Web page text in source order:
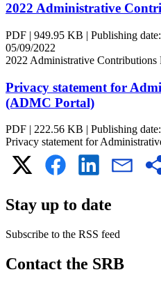
2022 Administrative
PDF | 949.95 KB | Publishing date:
05/09/2022
2022 Administrative Contributions
Privacy statement for
(ADMC Portal)
PDF | 222.56 KB | Publishing date:
Privacy statement for
Stay up to date
Subscribe to the RSS feed
RSS
feed
Contact the SRB